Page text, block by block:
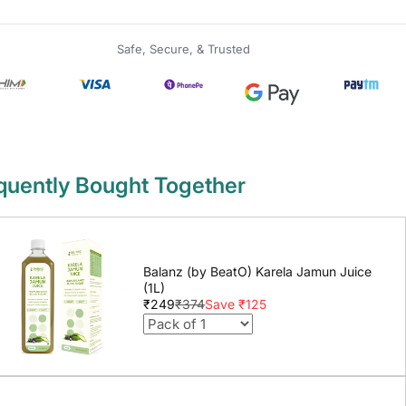
Safe, Secure, & Trusted
Bought Together
Balanz (by BeatO) Karela Jamun Juice
(1L)
₹249₹374Save ₹125